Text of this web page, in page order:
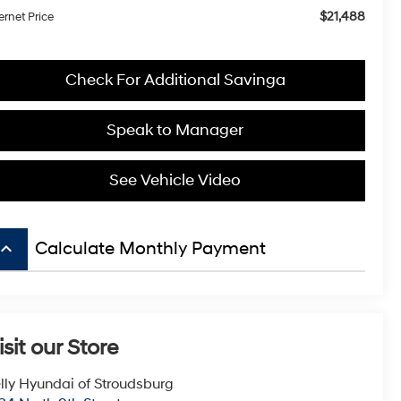
Price $21,488
Check For Additional Savinga
Speak to Manager
See Vehicle Video
keyboard_arrow_up Calculate Monthly Payment
our Store
Hyundai of Stroudsburg